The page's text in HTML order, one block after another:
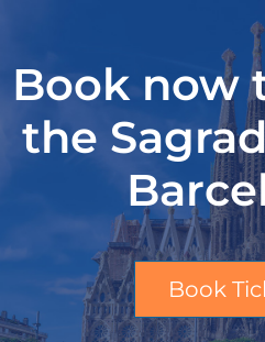
Book now
the
Book